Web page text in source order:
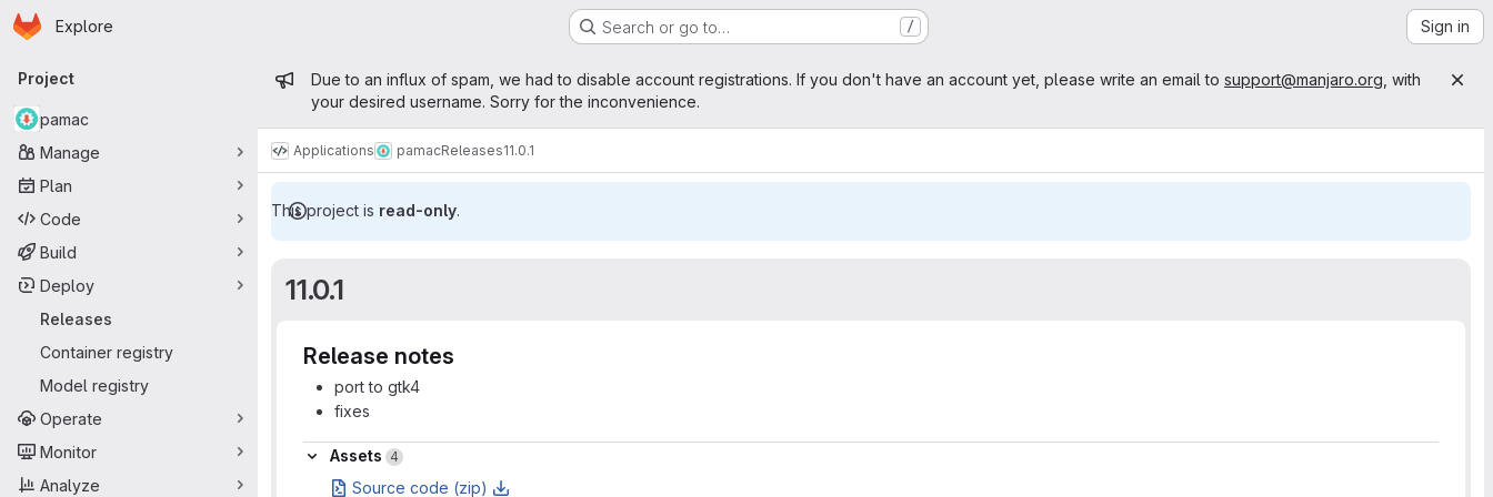
Skip to main content
Homepage
Explore Search or go to… / Sign in
Primary navigation
Project
pamac
Manage
Plan
Code
Build
Deploy
Releases
Container registry
Model registry
Operate
Monitor
Analyze
Admin message
Due to an influx of spam, we had to disable account registrations. If you don't have an account yet, please write an email to support@manjaro.org , with
your desired username. Sorry for the inconvenience.
Applications pamacReleases11.0.1
This project is read-only.
11.0.1
Release notes
port to gtk4
fixes
Assets
Assets 4
Source code (zip)